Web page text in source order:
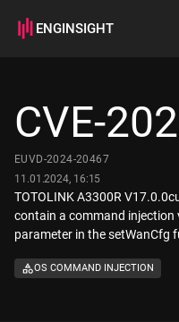
ENGINSIGHT
How it works
CVE-
EUVD-2024-20467
11.01.2024, 16:15
TOTOLINK A3300R
contain a command
parameter in the setWanCfg
OS COMMAND INJECTION